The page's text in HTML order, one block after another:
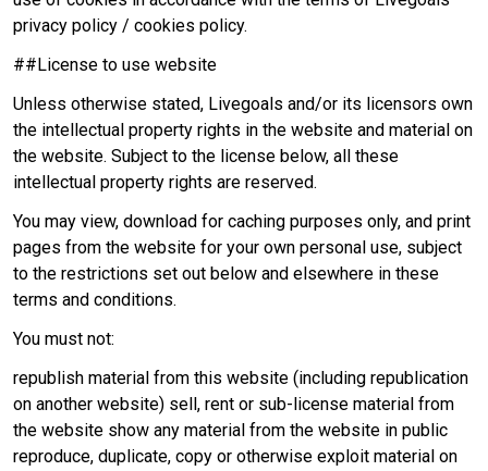
privacy policy / cookies policy.
##License to use website
Unless otherwise stated, Livegoals and/or its licensors own
the intellectual property rights in the website and material on
the website. Subject to the license below, all these
intellectual property rights are reserved.
You may view, download for caching purposes only, and print
pages from the website for your own personal use, subject
to the restrictions set out below and elsewhere in these
terms and conditions.
You must not:
republish material from this website (including republication
on another website) sell, rent or sub-license material from
the website show any material from the website in public
reproduce, duplicate, copy or otherwise exploit material on